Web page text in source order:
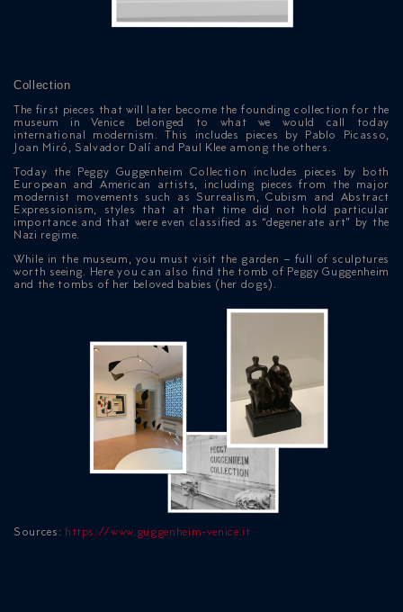
Collection
The first pieces that will later become the founding collection for the
museum in Venice belonged to what we would call today
international modernism. This includes pieces by Pablo Picasso,
Joan Miró, Salvador Dalí and Paul Klee among the others.
Today the Peggy Guggenheim Collection includes pieces by both
European and American artists, including pieces from the major
modernist movements such as Surrealism, Cubism and Abstract
Expressionism, styles that at that time did not hold particular
importance and that were even classified as “degenerate art” by the
Nazi regime.
While in the museum, you must visit the garden – full of sculptures
worth seeing. Here you can also find the tomb of Peggy Guggenheim
and the tombs of her beloved babies (her dogs).
Sources: https://www.guggenheim-venice.it